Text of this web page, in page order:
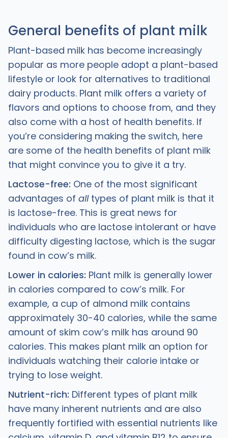
General benefits of plant milk
Plant-based milk has become increasingly
popular as more people adopt a plant-based
lifestyle or look for alternatives to traditional
dairy products. Plant milk offers a variety of
flavors and options to choose from, and they
also come with a host of health benefits. If
you’re considering making the switch, here
are some of the health benefits of plant milk
that might convince you to give it a try.
Lactose-free: One of the most significant
advantages of all types of plant milk is that it
is lactose-free. This is great news for
individuals who are lactose intolerant or have
difficulty digesting lactose, which is the sugar
found in cow’s milk.
Lower in calories: Plant milk is generally lower
in calories compared to cow’s milk. For
example, a cup of almond milk contains
approximately 30-40 calories, while the same
amount of skim cow’s milk has around 90
calories. This makes plant milk an option for
individuals watching their calorie intake or
trying to lose weight.
Nutrient-rich: Different types of plant milk
have many inherent nutrients and are also
frequently fortified with essential nutrients like